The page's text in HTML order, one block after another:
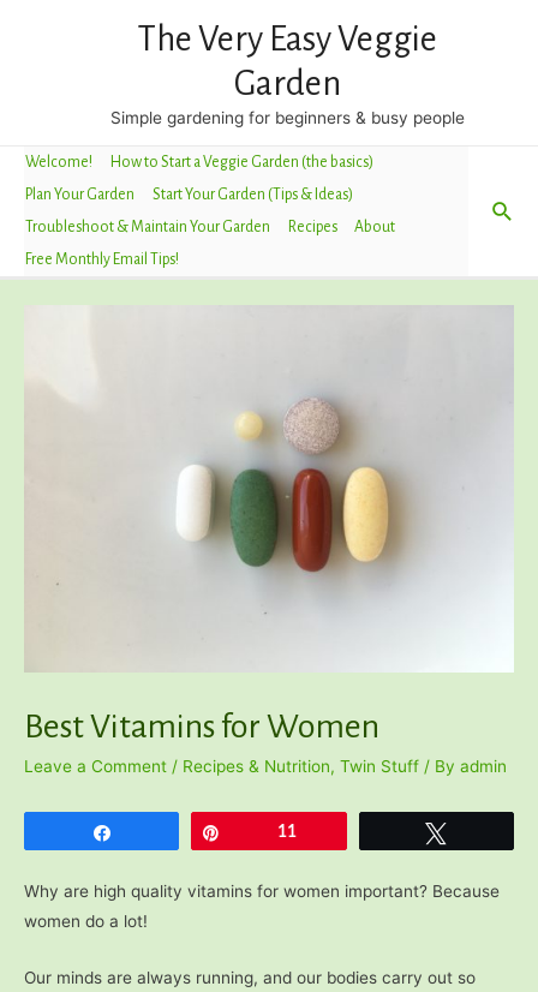
The Very Easy Veggie
Garden
Simple gardening for beginners & busy people
Welcome!
How to Start a Veggie Garden (the basics)
Plan Your Garden
Start Your Garden (Tips & Ideas)
Troubleshoot & Maintain Your Garden
Recipes
About
Free Monthly Email Tips!
Best Vitamins for Women
Leave a Comment / Recipes & Nutrition, Twin Stuff / By admin
11
Why are high quality vitamins for women important? Because
women do a lot!
Our minds are always running, and our bodies carry out so